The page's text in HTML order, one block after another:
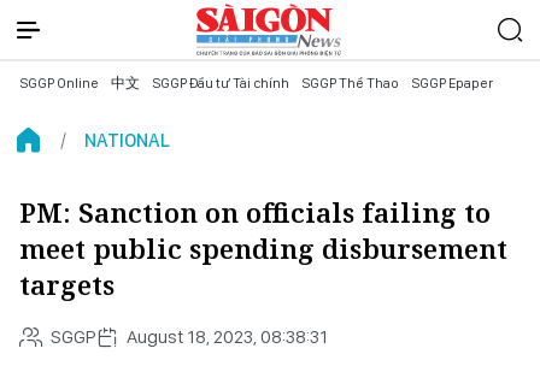
SGGP Online 中文 SGGP Đầu tư Tài chính SGGP Thể Thao SGGP Epaper
NATIONAL
PM: Sanction on officials failing to
meet public spending disbursement
targets
SGGP August 18, 2023, 08:38:31